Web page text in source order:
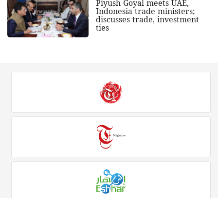
Piyush Goyal meets UAE,
Indonesia trade ministers;
discusses trade, investment
ties